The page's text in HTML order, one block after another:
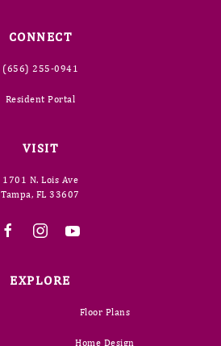
CONNECT
(656) 255-0941
Resident Portal
VISIT
1701 N. Lois Ave
Tampa, FL 33607
EXPLOREFloor Plans